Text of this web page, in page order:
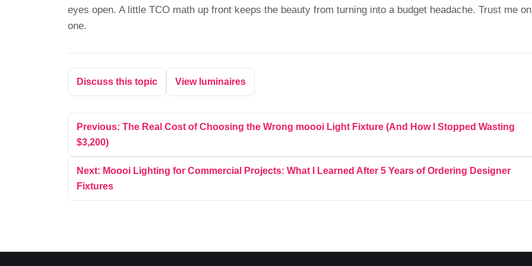
eyes open. A little TCO math up front keeps the beauty from turning into a budget headache. Trust me
one.
Discuss this topic View luminaires
Previous: The Real Cost of Choosing the Wrong moooi Light Fixture (And How I Stopped Wasting
$3,200)
Next: Moooi Lighting for Commercial Projects: What I Learned After 5 Years of Ordering Designer
Fixtures